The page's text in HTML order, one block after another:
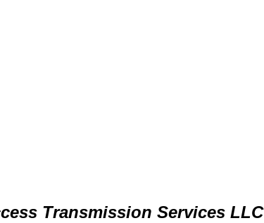
Transmission Services LLC